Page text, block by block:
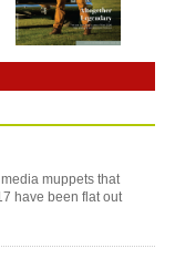
muppets that
have been flat out